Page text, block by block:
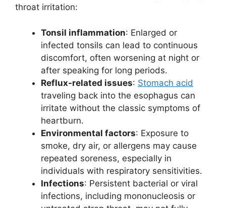
throat irritation:
Tonsil inflammation: Enlarged or
infected tonsils can lead to continuous
discomfort, often worsening at night or
after speaking for long periods.
Reflux-related issues: Stomach acid
traveling back into the esophagus can
irritate without the classic symptoms of
heartburn.
Environmental factors: Exposure to
smoke, dry air, or allergens may cause
repeated soreness, especially in
individuals with respiratory sensitivities.
Infections: Persistent bacterial or viral
infections, including mononucleosis or